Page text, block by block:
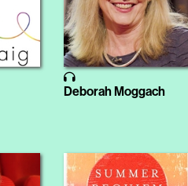
Deborah Moggach